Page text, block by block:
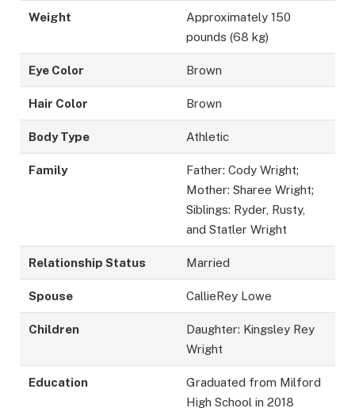
Weight
Approximately 150
pounds (68 kg)
Eye Color Brown
Hair Color Brown
Body Type Athletic
Family
Father: Cody Wright;
Mother: Sharee Wright;
Siblings: Ryder, Rusty,
and Statler Wright
Relationship Status Married
Spouse CallieRey Lowe
Children
Daughter: Kingsley Rey
Wright
Education
Graduated from Milford
High School in 2018